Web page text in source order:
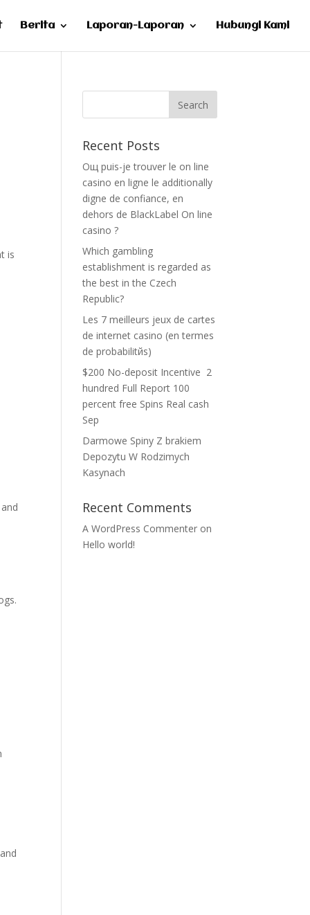
Berita Laporan-Laporan Hubungi Kami
is
Recent Posts
Oщ puis-je trouver le on line
casino en ligne le additionally
digne de confiance, en
dehors de BlackLabel On line
casino ?
Which gambling
establishment is regarded as
the best in the Czech
Republic?
Les 7 meilleurs jeux de cartes
de internet casino (en termes
de probabilitйs)
$200 No-deposit Incentive ️ 2
hundred Full Report 100
percent free Spins Real cash
Sep
Darmowe Spiny Z brakiem
Depozytu W Rodzimych
Kasynach
Recent Comments
A WordPress Commenter on
Hello world!